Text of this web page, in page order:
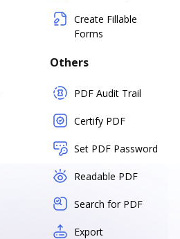
Create Fillable
Forms
Others
PDF Audit Trail
Certify PDF
Set PDF Password
Readable PDF
Search for PDF
Export